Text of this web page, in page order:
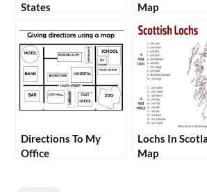
States
Map
Directions To My
Office
Lochs In
Map